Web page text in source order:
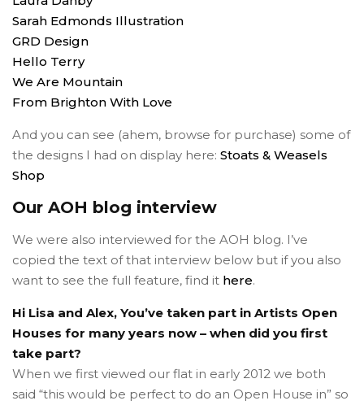
Sarah Edmonds Illustration
GRD Design
Hello Terry
We Are Mountain
From Brighton With Love
And you can see (ahem, browse for purchase) some of
the designs I had on display here: Stoats & Weasels
Shop
Our AOH blog interview
We were also interviewed for the AOH blog. I’ve
copied the text of that interview below but if you also
want to see the full feature, find it here.
Hi Lisa and Alex, You’ve taken part in Artists Open
Houses for many years now – when did you first
take part?
When we first viewed our flat in early 2012 we both
said “this would be perfect to do an Open House in” so